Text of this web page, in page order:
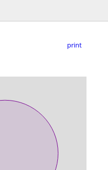
print